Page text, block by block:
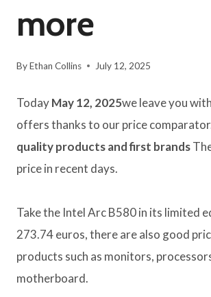
more
ByEthan Collins July 12, 2025
TodayMay 12, 2025we leave you
offers thanks to our price
quality products and first brands
price in recent days.
Take the Intel Arc B580 in its limited
273.74 euros, there are also good
products such as monitors,
motherboard.